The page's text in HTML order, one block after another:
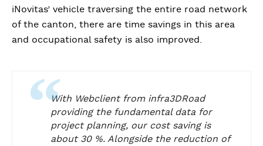
iNovitas’ vehicle traversing the entire road network
of the canton, there are time savings in this area
and occupational safety is also improved.
With Webclient from infra3DRoad
providing the fundamental data for
project planning, our cost saving is
about 30 %. Alongside the reduction of